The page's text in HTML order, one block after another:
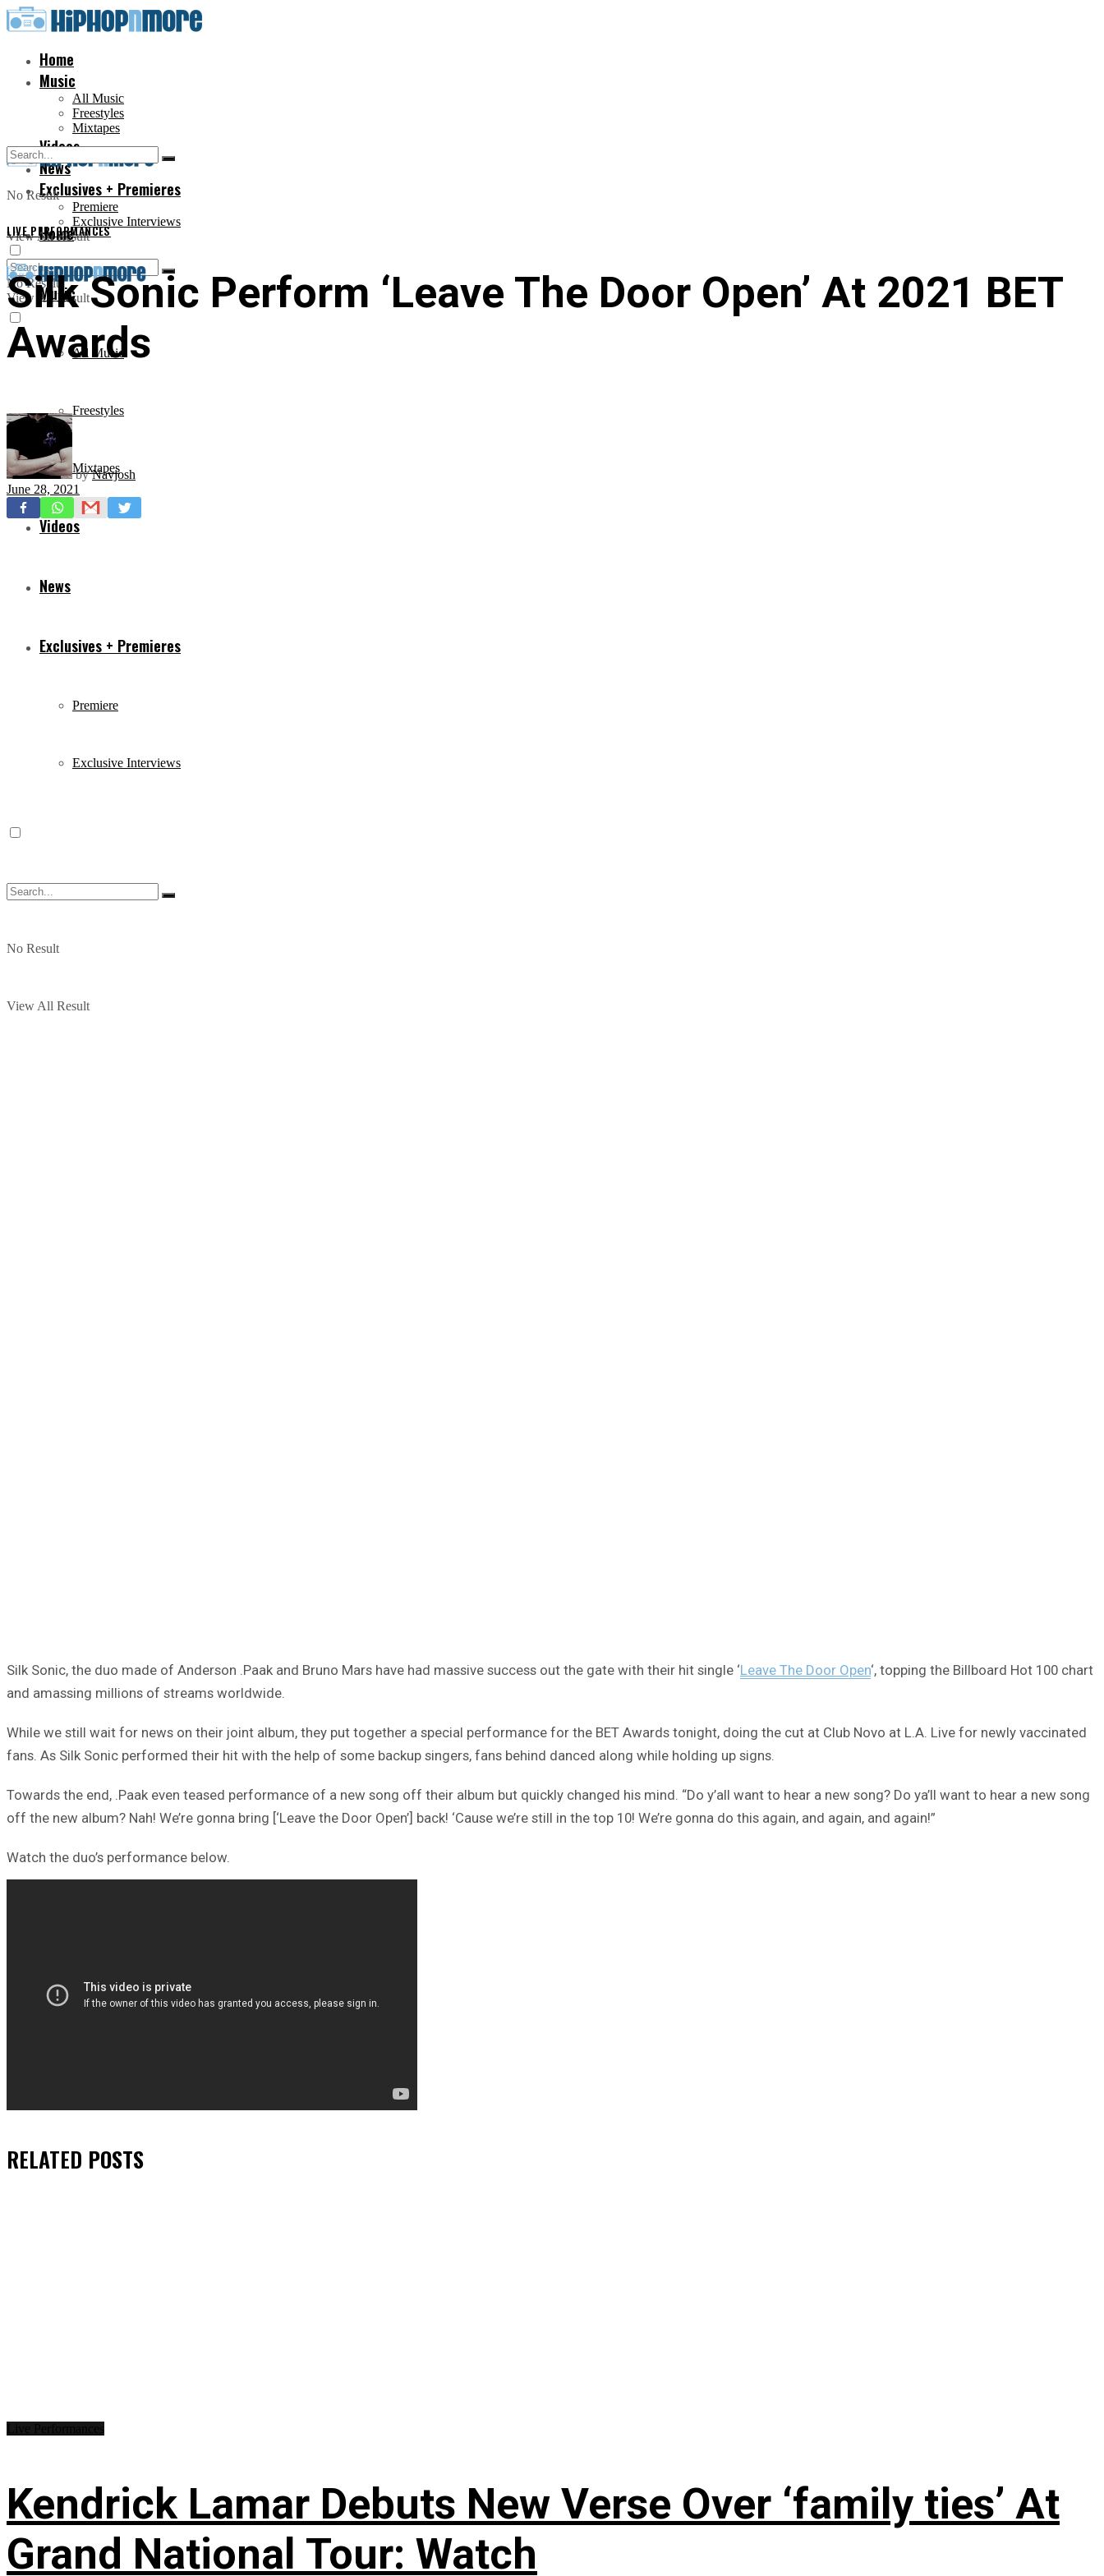
Home
Music
All Music
Freestyles
Mixtapes
Videos
News
Exclusives + Premieres
Premiere
Exclusive Interviews
No Result
View All Result
Home
Music
All Music
Freestyles
Mixtapes
Videos
News
Exclusives + Premieres
Premiere
Exclusive Interviews
No Result
View All Result
No Result
View All Result
LIVE PERFORMANCES
Silk Sonic Perform ‘Leave The Door Open’ At 2021 BET
Awards
by Navjosh
June 28, 2021
Silk Sonic, the duo made of Anderson .Paak and Bruno Mars have had massive success out the gate with their hit single ‘Leave The Door Open‘, topping the Billboard Hot 100 chart
and amassing millions of streams worldwide.
While we still wait for news on their joint album, they put together a special performance for the BET Awards tonight, doing the cut at Club Novo at L.A. Live for newly vaccinated
fans. As Silk Sonic performed their hit with the help of some backup singers, fans behind danced along while holding up signs.
Towards the end, .Paak even teased performance of a new song off their album but quickly changed his mind. “Do y’all want to hear a new song? Do ya’ll want to hear a new song
off the new album? Nah! We’re gonna bring [‘Leave the Door Open’] back! ‘Cause we’re still in the top 10! We’re gonna do this again, and again, and again!”
Watch the duo’s performance below.
RELATED POSTS
Kendrick Lamar Debuts New Verse Over ‘family ties’ At
Grand National Tour: Watch